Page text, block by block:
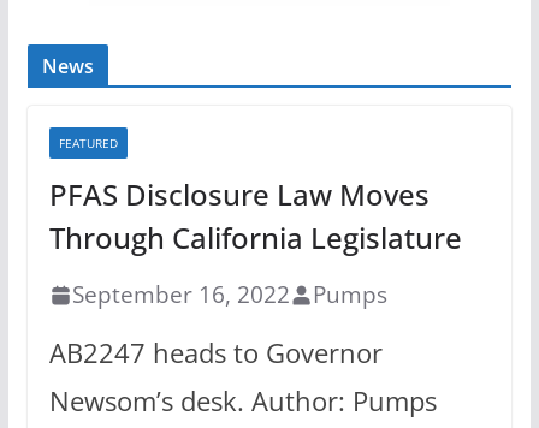
News
FEATURED
PFAS Disclosure Law Moves
Through California Legislature
September 16, 2022 Pumps
AB2247 heads to Governor
Newsom’s desk. Author: Pumps